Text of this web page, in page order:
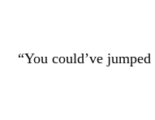
“You could’ve